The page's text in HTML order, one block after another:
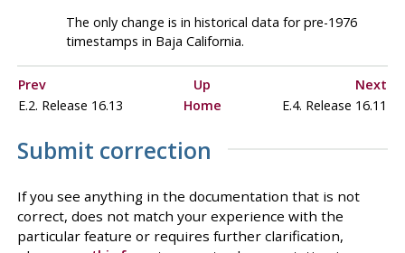
The only change is in historical data for pre-1976
timestamps in Baja California.
Prev Up
Next
E.2. Release 16.13
Home E.4. Release 16.11
Submit correction
If you see anything in the documentation that is not
correct, does not match your experience with the
particular feature or requires further clarification,